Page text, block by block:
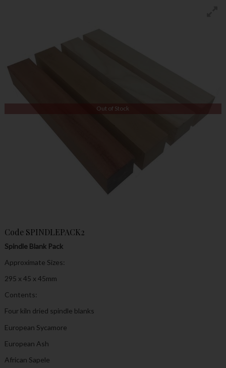
Out of Stock
Code SPINDLEPACK2
Spindle Blank Pack
Approximate Sizes:
295 x 45 x 45mm
Contents:
Four kiln dried spindle blanks
European Sycamore
European Ash
African Sapele